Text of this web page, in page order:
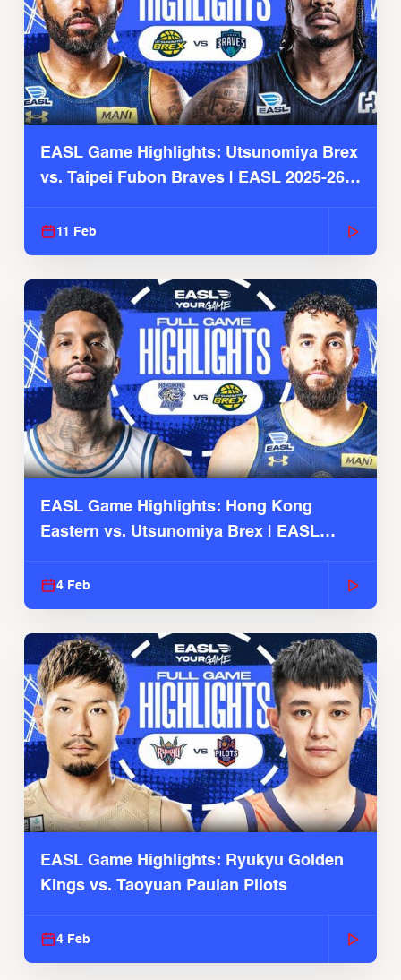
EASL Game Highlights: Utsunomiya Brex
vs. Taipei Fubon Braves | EASL 2025-26
11 Feb
EASL Game Highlights: Hong Kong
Eastern vs. Utsunomiya Brex | EASL
4 Feb
EASL Game Highlights: Ryukyu Golden
Kings vs. Taoyuan Pauian Pilots
4 Feb